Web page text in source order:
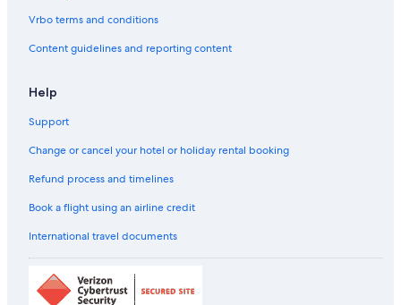
Vrbo terms and conditions
Content guidelines and reporting content
Help
Support
Change or cancel your hotel or holiday rental booking
Refund process and timelines
Book a flight using an airline credit
International travel documents